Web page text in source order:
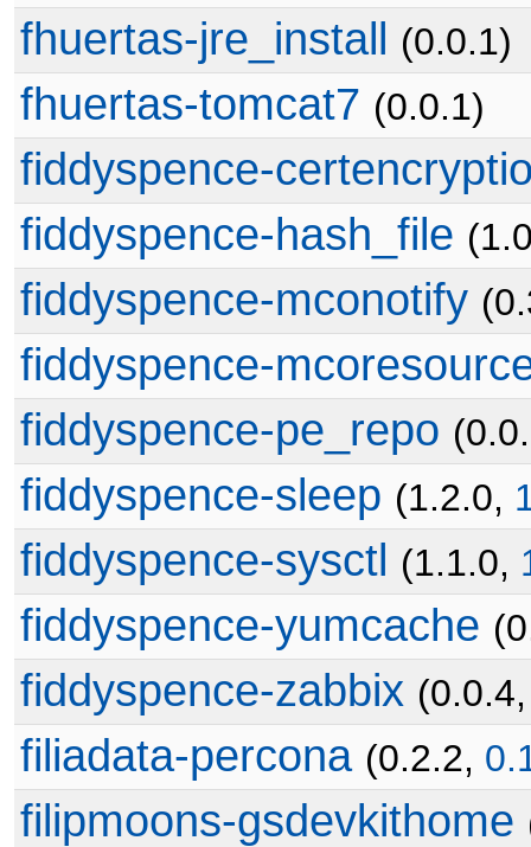
fhuertas-jre_install (0.0.1)
fhuertas-tomcat7 (0.0.1)
fiddyspence-
fiddyspence-hash_file
fiddyspence-mconotify
fiddyspence-
fiddyspence-pe_repo
fiddyspence-sleep (1.2.0,
fiddyspence-sysctl (1.1.0,
fiddyspence-yumcache
fiddyspence-zabbix
filiadata-percona (0.2.2,
filipmoons-gsdevkithome